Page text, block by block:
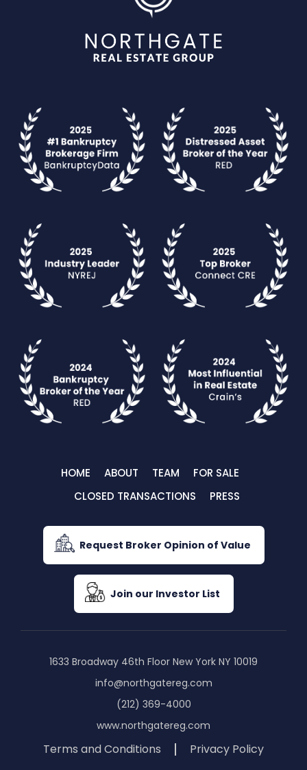
HOME ABOUT TEAM
FOR SALE
CLOSED TRANSACTIONS
PRESS
Request Broker Opinion of Value
Join our Investor List
1633 Broadway 46th Floor New York NY 10019
info@northgatereg.com
(212) 369-4000
www.northgatereg.com
Terms and Conditions Privacy Policy